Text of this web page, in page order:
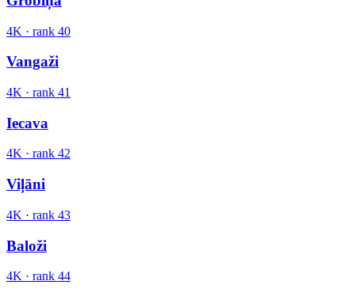
4K · rank 40
Vangaži
4K · rank 41
Iecava
4K · rank 42
Viļāni
4K · rank 43
Baloži
4K · rank 44